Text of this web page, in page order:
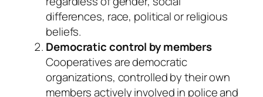
differences, race, political or religious
beliefs.
Democratic control by members
Cooperatives are democratic
organizations, controlled by their own
members actively involved in police and